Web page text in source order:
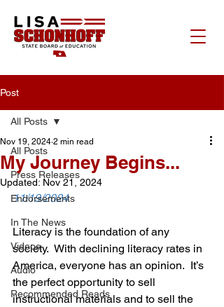
Post
All Posts
Press Releases
Endorsements
In The News
Videos
Audio
Recommended Reads
All Posts
My Journey Begins...
Nov 19, 2024 2 min read
Updated: Nov 21, 2024
11/19/2024
Literacy is the foundation of any
society.  With declining literacy rates in
America, everyone has an opinion.  It’s
the perfect opportunity to sell
instructional materials and to sell the